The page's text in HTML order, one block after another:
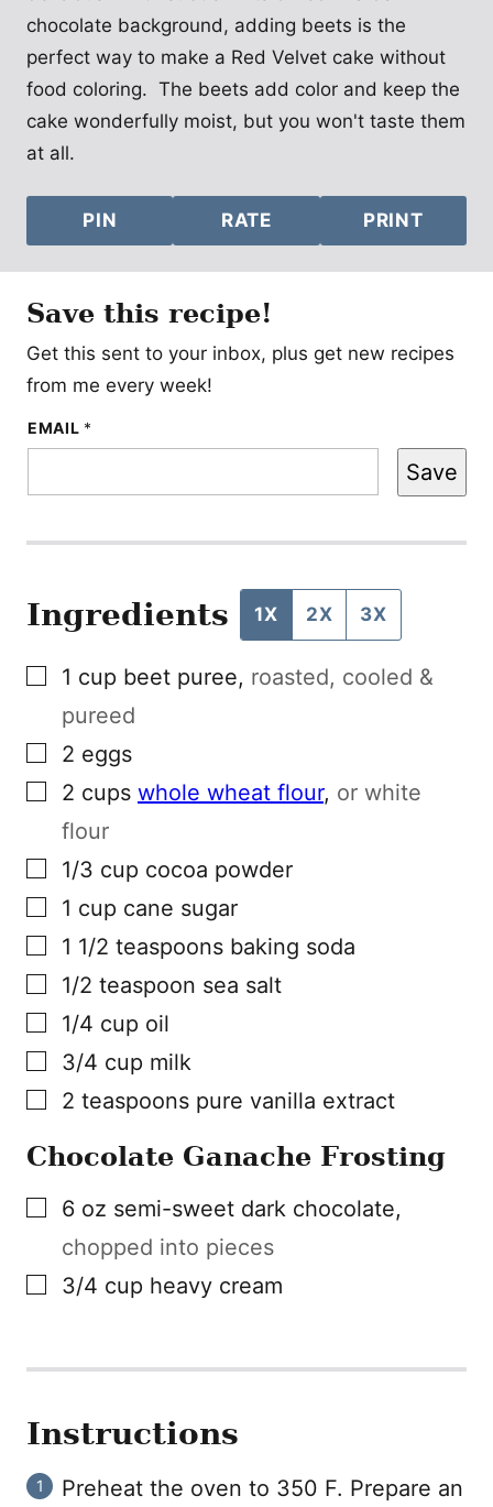
chocolate background, adding beets is the
perfect way to make a Red Velvet cake without
food coloring. The beets add color and keep the
cake wonderfully moist, but you won't taste them
at all.
PIN RATE PRINT
Save this recipe!
Get this sent to your inbox, plus get new recipes
from me every week!
EMAIL *
E
M
L
S
Save
Ingredients 1X 2X 3X
▢
1 cup beet puree, roasted, cooled &
pureed
▢
2 eggs
▢
2 cups whole wheat flour, or white
flour
▢
1/3 cup cocoa powder
▢
1 cup cane sugar
▢
1 1/2 teaspoons baking soda
▢
1/2 teaspoon sea salt
▢
1/4 cup oil
▢
3/4 cup milk
▢
2 teaspoons pure vanilla extract
Chocolate Ganache Frosting
▢
6 oz semi-sweet dark chocolate,
chopped into pieces
▢
3/4 cup heavy cream
Instructions
Preheat the oven to 350 F. Prepare an